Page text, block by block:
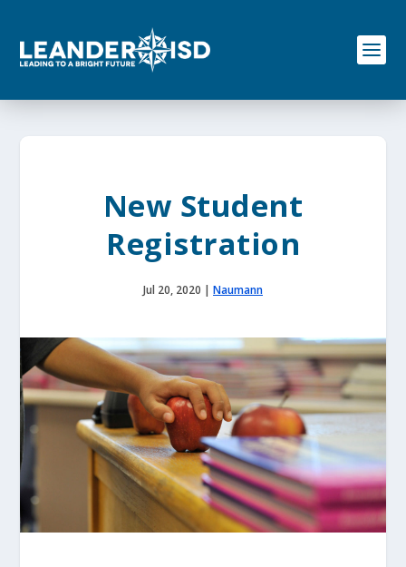
o
New Student
Registration
Jul 20, 2020 | Naumann